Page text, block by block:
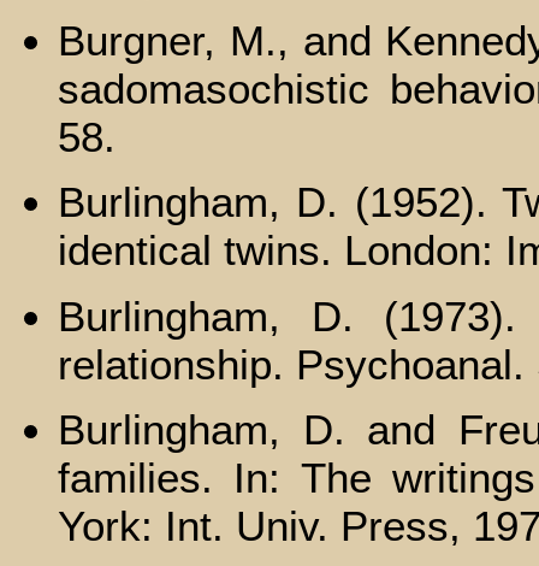
Burgner, M., and
sadomasochistic
58.
Burlingham, D. (1952).
identical twins. London:
Burlingham, D.
relationship.
Burlingham, D. and
families. In: The
York: Int. Univ. Press,